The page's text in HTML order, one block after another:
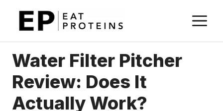
Water Filter Pitcher
Review: Does It
Actually Work?